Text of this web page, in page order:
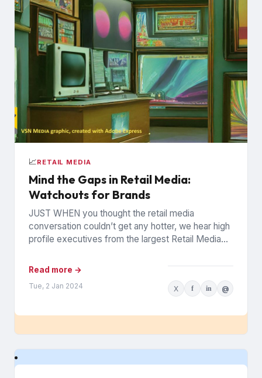
📈RETAIL MEDIA
Mind the Gaps in Retail Media:
Watchouts for Brands
JUST WHEN you thought the retail media
conversation couldn’t get any hotter, we hear high
profile executives from the largest Retail Media
Read more →
Tue, 2 Jan 2024 X f in @